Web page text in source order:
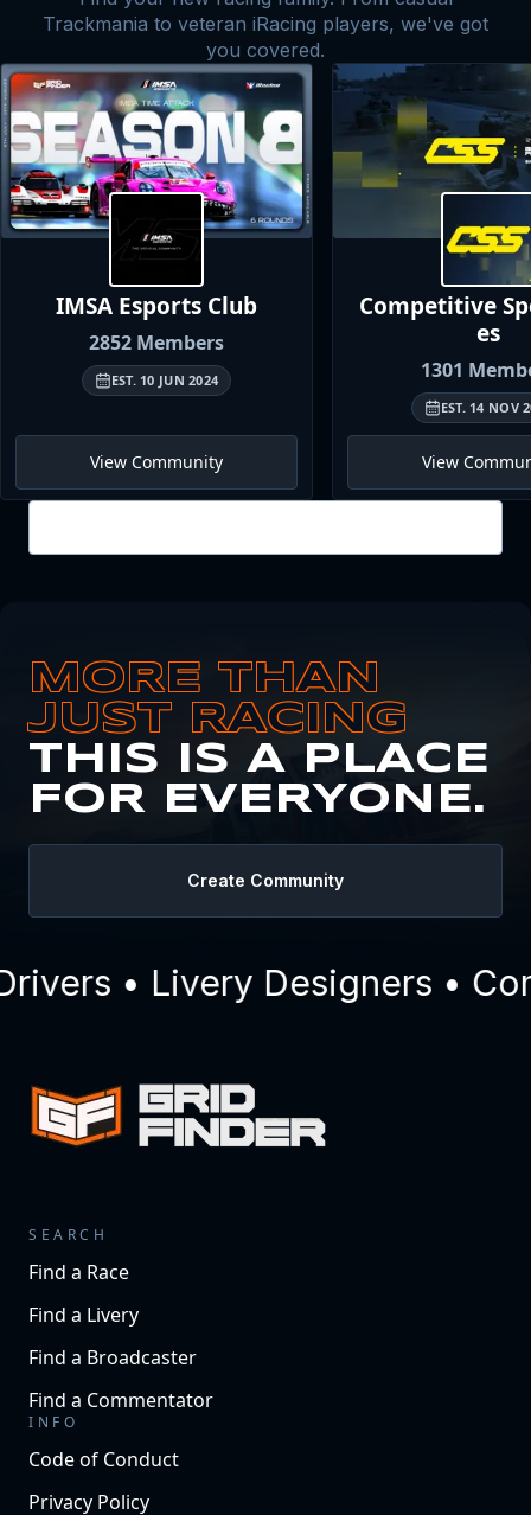
Trackmania to veteran iRacing players, we've got
you covered.
IMSA Esports Club
2852 Members
EST. 10 JUN 2024
View Community
Competitive
es
1301
EST. 14 NOV
View
MORE THAN
JUST RACING
THIS IS A PLACE
FOR EVERYONE.
Create Community
• Livery Designers •
SEARCH
Find a Race
Find a Livery
Find a Broadcaster
Find a Commentator
INFO
Code of Conduct
Privacy Policy